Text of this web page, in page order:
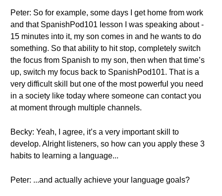
Peter: So for example, some days I get home from work
and that SpanishPod101 lesson I was speaking about -
15 minutes into it, my son comes in and he wants to do
something. So that ability to hit stop, completely switch
the focus from Spanish to my son, then when that time’s
up, switch my focus back to SpanishPod101. That is a
very difficult skill but one of the most powerful you need
in a society like today where someone can contact you
at moment through multiple channels.
Becky: Yeah, I agree, it’s a very important skill to
develop. Alright listeners, so how can you apply these 3
habits to learning a language...
Peter: ...and actually achieve your language goals?